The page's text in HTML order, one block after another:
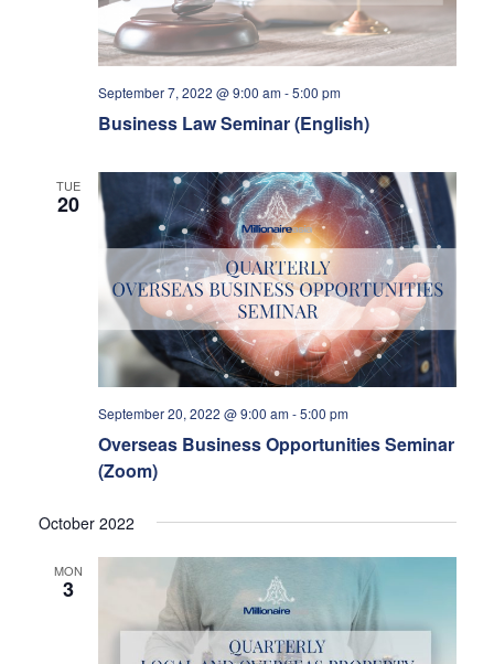
September 7, 2022 @ 9:00 am-5:00 pm
Business Law Seminar (English)
TUE
20
September 20, 2022 @ 9:00 am-5:00 pm
Overseas Business Opportunities Seminar
(Zoom)
October 2022
MON
3